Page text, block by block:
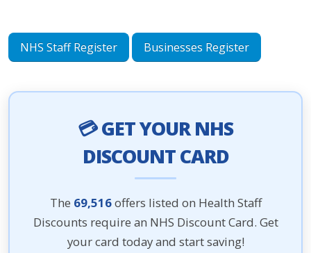
NHS Staff Register Businesses Register
💳 GET YOUR NHS
DISCOUNT CARD
The 69,516offers listed on Health Staff
Discounts require an NHS Discount Card. Get
your card today and start saving!